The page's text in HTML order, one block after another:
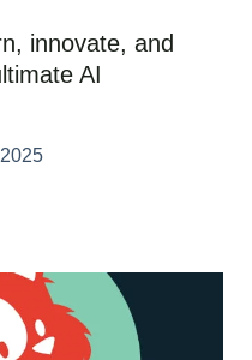
innovate, and
AI